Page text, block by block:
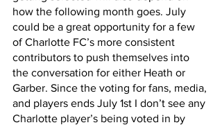
how the following month goes. July
could be a great opportunity for a few
of Charlotte FC’s more consistent
contributors to push themselves into
the conversation for either Heath or
Garber. Since the voting for fans, media,
and players ends July 1st I don’t see any
Charlotte player’s being voted in by